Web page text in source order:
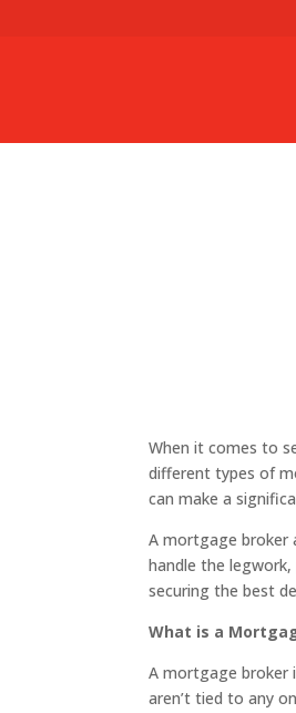
When it comes to
different types of
can make a
A mortgage broker
handle the
securing the best
What is a
A mortgage broker
aren’t tied to any